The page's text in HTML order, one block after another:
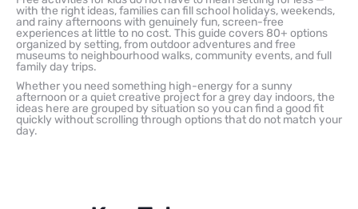
with the right ideas, families can fill school holidays, weekends,
and rainy afternoons with genuinely fun, screen-free
experiences at little to no cost. This guide covers 80+ options
organized by setting, from outdoor adventures and free
museums to neighbourhood walks, community events, and full
family day trips.
Whether you need something high-energy for a sunny
afternoon or a quiet creative project for a grey day indoors, the
ideas here are grouped by situation so you can find a good fit
quickly without scrolling through options that do not match your
day.